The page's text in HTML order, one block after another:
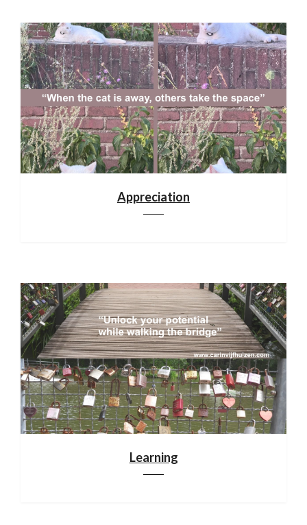
Appreciation
Learning